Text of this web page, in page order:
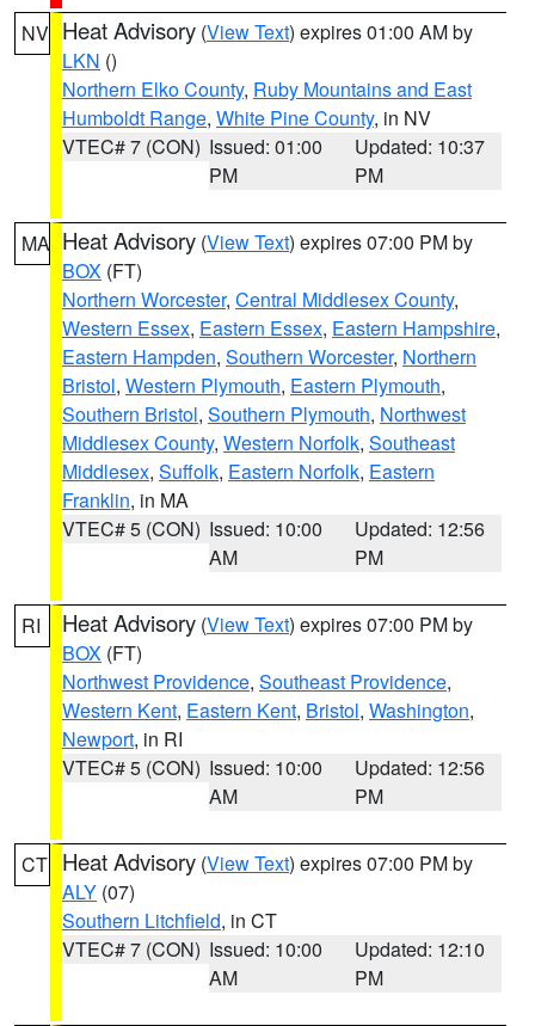
NV Heat Advisory (View Text) expires 01:00 AM by
LKN ()
Northern Elko County, Ruby Mountains and East
Humboldt Range, White Pine County, in NV
VTEC# 7 (CON) Issued: 01:00
PM
Updated: 10:37
PM
MA Heat Advisory (View Text) expires 07:00 PM by
BOX (FT)
Northern Worcester, Central Middlesex County,
Western Essex, Eastern Essex, Eastern Hampshire,
Eastern Hampden, Southern Worcester, Northern
Bristol, Western Plymouth, Eastern Plymouth,
Southern Bristol, Southern Plymouth, Northwest
Middlesex County, Western Norfolk, Southeast
Middlesex, Suffolk, Eastern Norfolk, Eastern
Franklin, in MA
VTEC# 5 (CON) Issued: 10:00
AM
Updated: 12:56
PM
RI Heat Advisory (View Text) expires 07:00 PM by
BOX (FT)
Northwest Providence, Southeast Providence,
Western Kent, Eastern Kent, Bristol, Washington,
Newport, in RI
VTEC# 5 (CON) Issued: 10:00
AM
Updated: 12:56
PM
CT Heat Advisory (View Text) expires 07:00 PM by
ALY (07)
Southern Litchfield, in CT
VTEC# 7 (CON) Issued: 10:00
AM
Updated: 12:10
PM